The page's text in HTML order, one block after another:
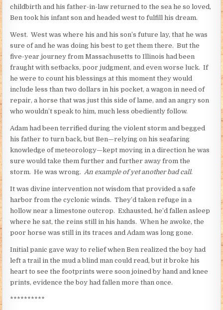
childbirth and his father-in-law returned to the sea he so loved,
Ben took his infant son and headed west to fulfill his dream.
West. West was where his and his son’s future lay, that he was
sure of and he was doing his best to get them there. But the
five-year journey from Massachusetts to Illinois had been
fraught with setbacks, poor judgment, and even worse luck. If
he were to count his blessings at this moment they would
include less than two dollars in his pocket, a wagon in need of
repair, a horse that was just this side of lame, and an angry son
who wouldn’t speak to him, much less obediently follow.
Adam had been terrified during the violent storm and begged
his father to turn back, but Ben—relying on his seafaring
knowledge of meteorology—kept moving in a direction he was
sure would take them further and further away from the
storm. He was wrong. An example of yet another bad call.
It was divine intervention not wisdom that provided a safe
harbor from the cyclonic winds. They’d taken refuge in a
hollow near a limestone outcrop. Exhausted, he’d fallen asleep
where he sat, the reins still in his hands. When he awoke, the
poor horse was still in its traces and Adam was long gone.
Initial panic gave way to relief when Ben realized the boy had
left a trail in the mud a blind man could read, but it broke his
heart to see the footprints were soon joined by hand and knee
prints, evidence the boy had fallen more than once.
**********